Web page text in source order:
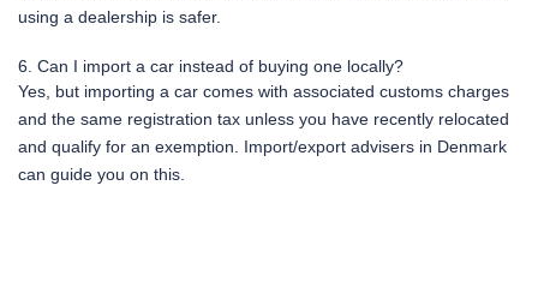
using a dealership is safer.
6. Can I import a car instead of buying one locally?
Yes, but importing a car comes with associated customs charges
and the same registration tax unless you have recently relocated
and qualify for an exemption. Import/export advisers in Denmark
can guide you on this.